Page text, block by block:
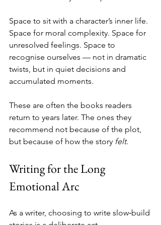
Space to sit with a character’s inner life.
Space for moral complexity. Space for
unresolved feelings. Space to
recognise ourselves — not in dramatic
twists, but in quiet decisions and
accumulated moments.
These are often the books readers
return to years later. The ones they
recommend not because of the plot,
but because of how the story felt.
Writing for the Long
Emotional Arc
As a writer, choosing to write slow‑build